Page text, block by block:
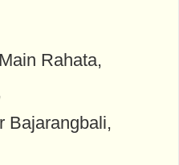
Rahata,
Bajarangbali,